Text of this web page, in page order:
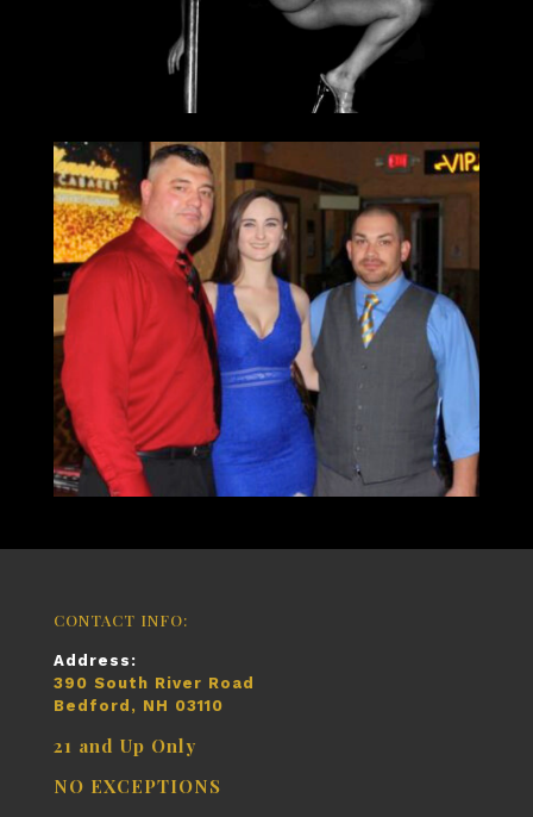
CONTACT INFO:
Address:
390 South River Road
Bedford, NH 03110
21 and Up Only
NO EXCEPTIONS